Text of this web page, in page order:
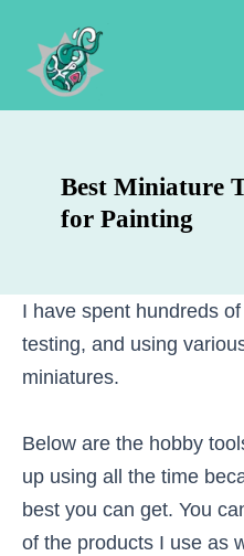
content
Best Miniature
for Painting
I have spent hundreds
testing, and using
miniatures.
Below are the hobby
up using all the time
best you can get. You
of the products I use as